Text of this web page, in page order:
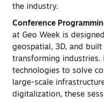
the industry.
Conference
at Geo Week is
geospatial, 3D, and
transforming industries.
technologies to solve
large-scale
digitalization, these